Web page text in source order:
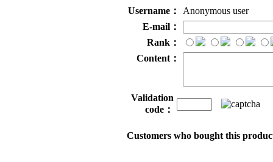
Username：
Anonymous user
E-mail：
Rank：
Content：
Validation
code：
Customers who bought this